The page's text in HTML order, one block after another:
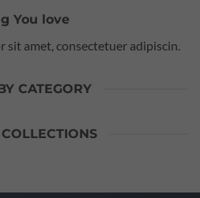
You love
sit amet, consectetuer adipiscin.
CATEGORY